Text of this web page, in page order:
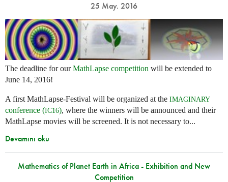
25 May. 2016
The deadline for ourMathLapse competition will be extended to
June 14, 2016!
A first MathLapse-Festival will be organized at the IMAGINARY
conference (IC16), where the winners will be announced and their
MathLapse movies will be screened. It is not necessary to...
Devamını oku
Mathematics of Planet Earth in Africa - Exhibition and New
Competition